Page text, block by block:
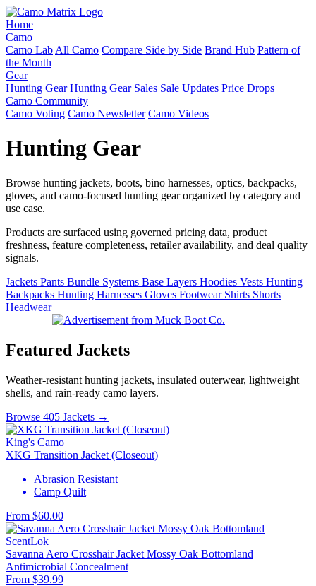
Home
Camo
Camo Lab All Camo Compare Side by Side Brand Hub Pattern of
the Month
Gear
Hunting Gear Hunting Gear Sales Sale Updates Price Drops
Camo Community
Camo Voting Camo Newsletter Camo Videos
Hunting Gear
Browse hunting jackets, boots, bino harnesses, optics, backpacks,
gloves, and camo-focused hunting gear organized by category and
use case.
Products are surfaced using governed pricing data, product
freshness, feature completeness, retailer availability, and deal quality
signals.
Jackets Pants Bundle Systems Base Layers Hoodies Vests Hunting
Backpacks Hunting Harnesses Gloves Footwear Shirts Shorts
Headwear
Featured Jackets
Weather-resistant hunting jackets, insulated outerwear, lightweight
shells, and rain-ready camo layers.
Browse 405 Jackets →
King's Camo
XKG Transition Jacket (Closeout)
Abrasion Resistant
Camp Quilt
From $60.00
ScentLok
Savanna Aero Crosshair Jacket Mossy Oak Bottomland
Antimicrobial Concealment
From $39.99